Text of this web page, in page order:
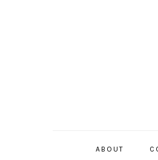
ABOUT